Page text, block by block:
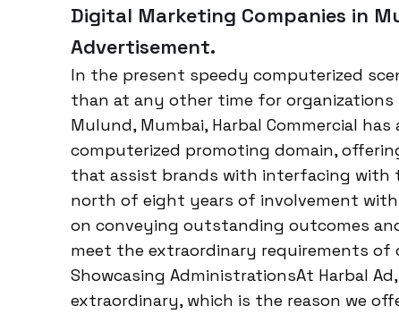
Digital Marketing Companies in
Advertisement.
In the present speedy computerized
than at any other time for
Mulund, Mumbai, Harbal Commercial
computerized promoting domain,
that assist brands with interfacing with
north of eight years of involvement
on conveying outstanding outcomes
meet the extraordinary requirements of
Showcasing AdministrationsAt Harbal
extraordinary, which is the reason we